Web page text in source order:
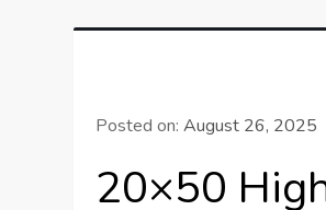
Posted on:August 26, 2025
20×50